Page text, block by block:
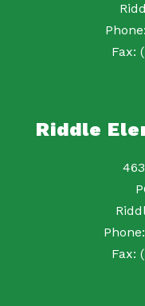
Fax:
Riddle
Fax: